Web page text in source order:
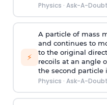
Physics · Ask-A-Doubt
⚡
A particle of mass
and continues to
to the original
recoils at an angle
the second particle
Physics · Ask-A-Doubt